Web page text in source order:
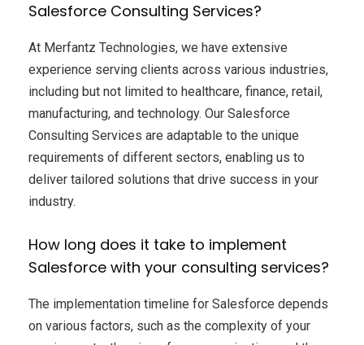
Salesforce Consulting Services?
At Merfantz Technologies, we have extensive
experience serving clients across various industries,
including but not limited to healthcare, finance, retail,
manufacturing, and technology. Our Salesforce
Consulting Services are adaptable to the unique
requirements of different sectors, enabling us to
deliver tailored solutions that drive success in your
industry.
How long does it take to implement
Salesforce with your consulting services?
The implementation timeline for Salesforce depends
on various factors, such as the complexity of your